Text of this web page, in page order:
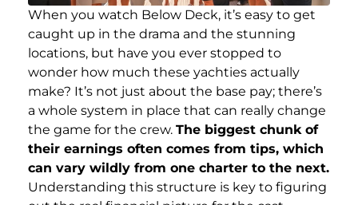
When you watch Below Deck, it’s easy to get
caught up in the drama and the stunning
locations, but have you ever stopped to
wonder how much these yachties actually
make? It’s not just about the base pay; there’s
a whole system in place that can really change
the game for the crew. The biggest chunk of
their earnings often comes from tips, which
can vary wildly from one charter to the next.
Understanding this structure is key to figuring